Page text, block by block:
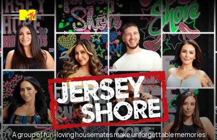
A group of fun-loving housemates make unforgettable memories